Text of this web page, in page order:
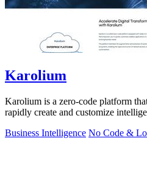
Karolium
Karolium is a zero-code platform
rapidly create and customize
Business Intelligence No Code &